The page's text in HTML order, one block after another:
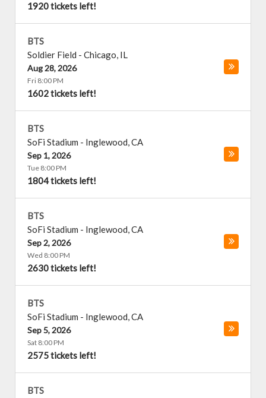
1920 tickets left!
BTS
Soldier Field - Chicago, IL
Aug 28, 2026
Fri 8:00 PM
1602 tickets left!
BTS
SoFi Stadium - Inglewood,CA
Sep 1, 2026
Tue 8:00 PM
1804 tickets left!
BTS
SoFi Stadium - Inglewood,CA
Sep 2, 2026
Wed 8:00 PM
2630 tickets left!
BTS
SoFi Stadium - Inglewood,CA
Sep 5, 2026
Sat 8:00 PM
2575 tickets left!
BTS